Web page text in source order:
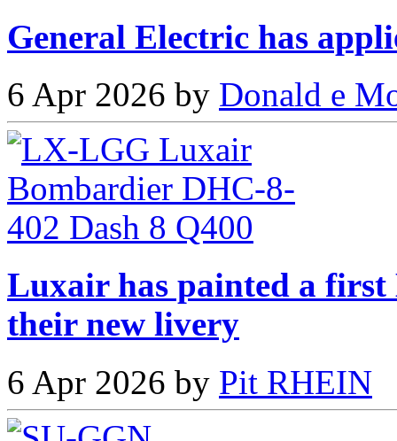
General Electric has
6 Apr 2026 by Donald e
Luxair has painted a first
their new livery
6 Apr 2026 by Pit RHEIN